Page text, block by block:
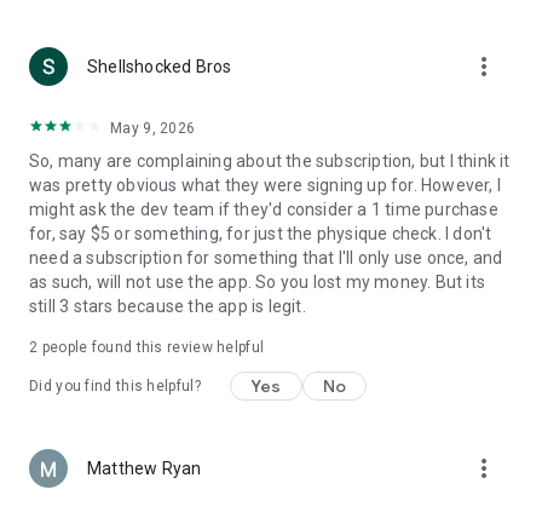
Shellshocked Bros more_vert
May 9, 2026
So, many are complaining about the subscription, but I think it
was pretty obvious what they were signing up for. However, I
might ask the dev team if they'd consider a 1 time purchase
for, say $5 or something, for just the physique check. I don't
need a subscription for something that I'll only use once, and
as such, will not use the app. So you lost my money. But its
still 3 stars because the app is legit.
2 people found this review helpful
Did you find this helpful? Yes No
Matthew Ryan more_vert